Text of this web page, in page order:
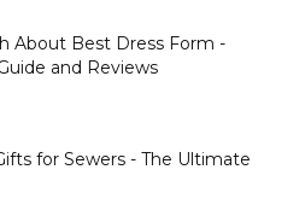
About Best Dress Form -
and Reviews
for Sewers - The Ultimate